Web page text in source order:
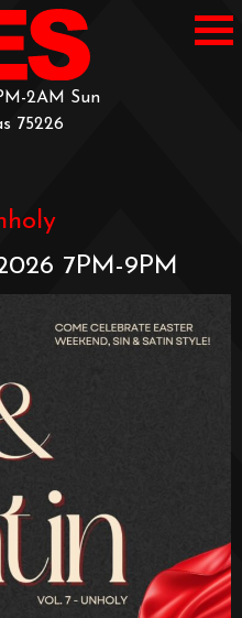
2AM Sun
75226
7PM-9PM